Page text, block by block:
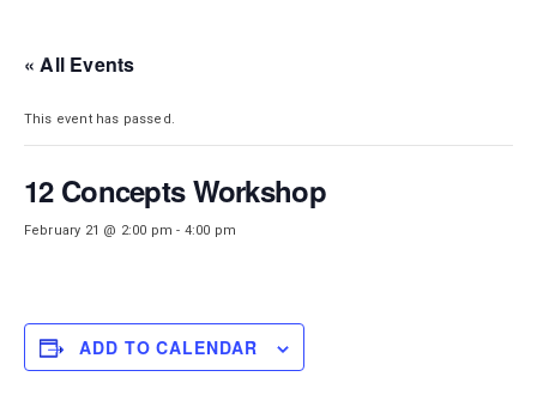
« All Events
This event has passed.
12 Concepts Workshop
February 21 @ 2:00 pm - 4:00 pm
ADD TO CALENDAR